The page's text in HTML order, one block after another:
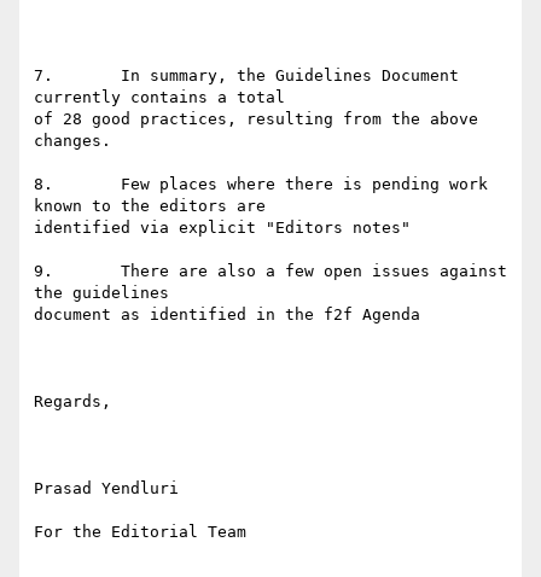
7.       In summary, the Guidelines Document
currently contains a total
of 28 good practices, resulting from the above
changes.
8.       Few places where there is pending work
known to the editors are
identified via explicit "Editors notes"
9.       There are also a few open issues against
the guidelines
document as identified in the f2f Agenda
Regards,
Prasad Yendluri
For the Editorial Team